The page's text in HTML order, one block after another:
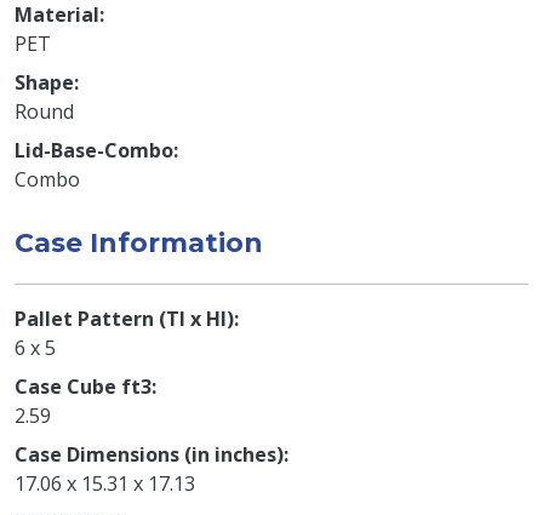
Material
PET
Shape
Round
Lid-Base-Combo
Combo
Case Information
Pallet Pattern (TI x HI)
6 x 5
Case Cube ft3
2.59
Case Dimensions (in inches)
17.06 x 15.31 x 17.13